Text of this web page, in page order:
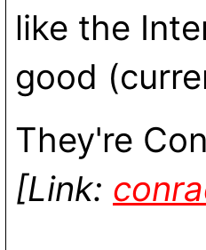
like the
good
They're
[Link: